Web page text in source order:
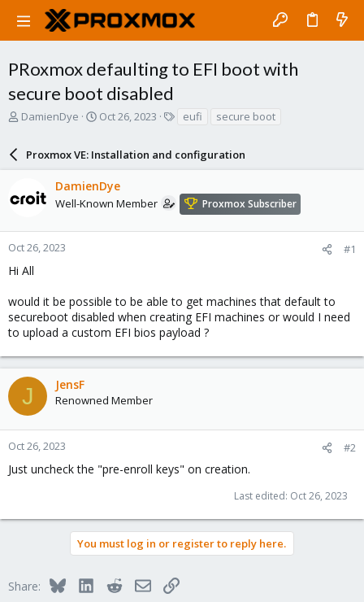
PRoxmox defaulting to EFI boot with
secure boot disabled
T
a
s
a
r
e
DamienDye
S
r
t
d
a
e
Oct 26, 2023
s
eufi secure boot
Proxmox VE: Installation and configuration
DamienDye
Well-Known Member Proxmox Subscriber
Oct 26, 2023 #1
Hi All
would it be possible to be able to get machines that default to
secureboot disabled when creating EFI machines or would I need
to upload a custom EFI bios payload ?
J JensF
Renowned Member
Oct 26, 2023 #2
Just uncheck the "pre-enroll keys" on creation.
Last edited: Oct 26, 2023
You must log in or register to reply here.
Share: BlueskyLinkedInRedditEmailLink